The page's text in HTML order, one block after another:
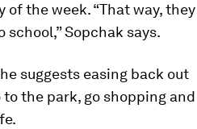
the week. “That way, they
school,” Sopchak says.
suggests easing back out
the park, go shopping and